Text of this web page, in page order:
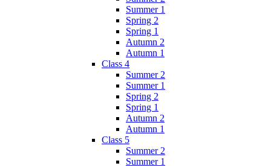
Summer 1
Spring 2
Spring 1
Autumn 2
Autumn 1
Class 4
Summer 2
Summer 1
Spring 2
Spring 1
Autumn 2
Autumn 1
Class 5
Summer 2
Summer 1